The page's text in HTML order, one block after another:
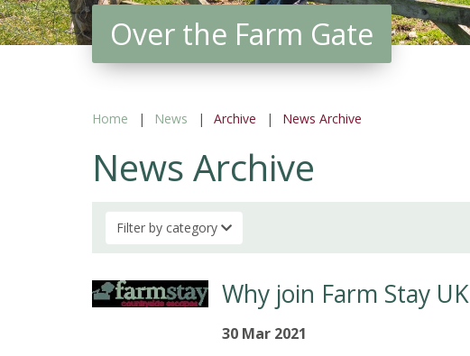
Over the Farm Gate
Home News Archive News Archive
News Archive
Filter by category
Why join Farm Stay UK
30 Mar 2021